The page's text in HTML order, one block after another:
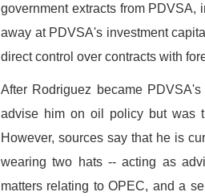
government extracts from PDVSA,
away at PDVSA's investment
direct control over contracts with
After Rodriguez became
advise him on oil policy but was
However, sources say that he is
wearing two hats -- acting as
matters relating to OPEC, and a